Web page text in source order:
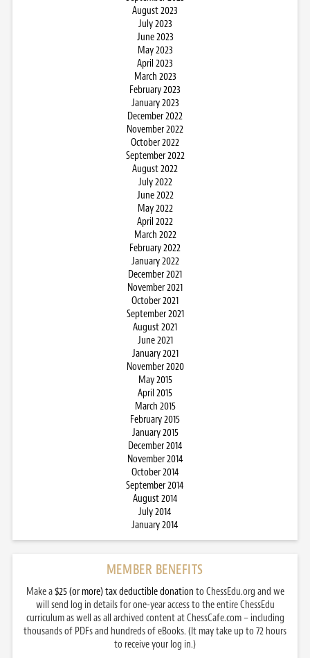
August 2023
July 2023
June 2023
May 2023
April 2023
March 2023
February 2023
January 2023
December 2022
November 2022
October 2022
September 2022
August 2022
July 2022
June 2022
May 2022
April 2022
March 2022
February 2022
January 2022
December 2021
November 2021
October 2021
September 2021
August 2021
June 2021
January 2021
November 2020
May 2015
April 2015
March 2015
February 2015
January 2015
December 2014
November 2014
October 2014
September 2014
August 2014
July 2014
January 2014
MEMBER BENEFITS
Make a$25 (or more) tax deductible donation to ChessEdu.org and we
will send log in details for one-year access to the entire ChessEdu
curriculum as well as all archived content at ChessCafe.com – including
thousands of PDFs and hundreds of eBooks. (It may take up to 72 hours
to receive your log in.)